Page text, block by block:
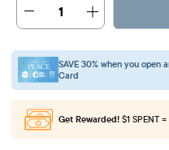
1
SAVE 30% when you open
Card
Get Rewarded! $1 SPENT